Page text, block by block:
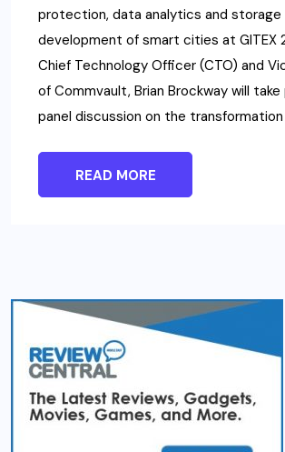
protection, data analytics and
development of smart cities at GITEX
Chief Technology Officer (CTO) and
of Commvault, Brian Brockway will take
panel discussion on the
READ MORE